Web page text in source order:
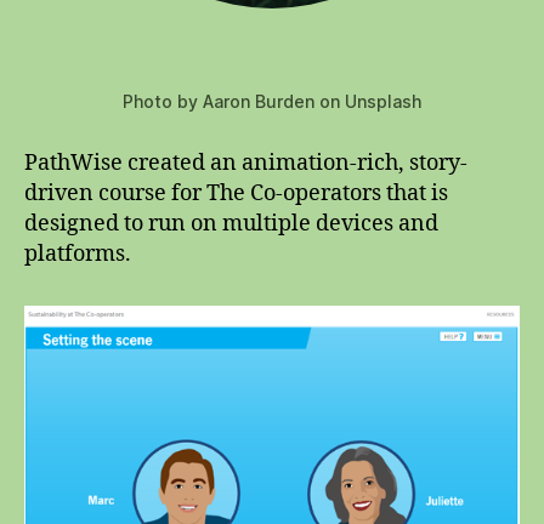
Photo by Aaron Burden on Unsplash
PathWise created an animation-rich, story-
driven course for The Co-operators that is
designed to run on multiple devices and
platforms.